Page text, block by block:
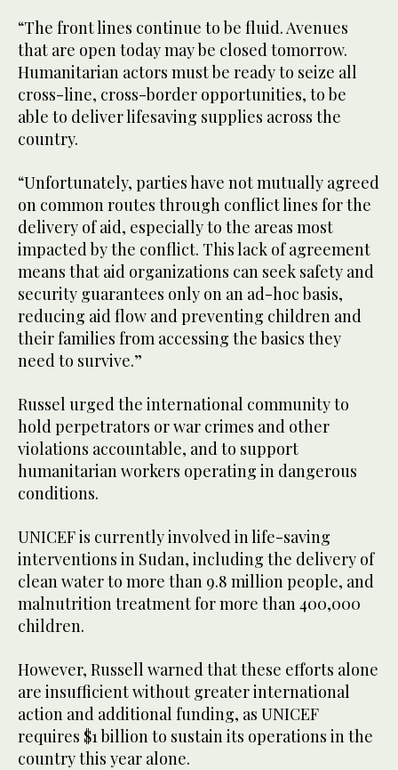
“The front lines continue to be fluid. Avenues
that are open today may be closed tomorrow.
Humanitarian actors must be ready to seize all
cross-line, cross-border opportunities, to be
able to deliver lifesaving supplies across the
country.
“Unfortunately, parties have not mutually agreed
on common routes through conflict lines for the
delivery of aid, especially to the areas most
impacted by the conflict. This lack of agreement
means that aid organizations can seek safety and
security guarantees only on an ad-hoc basis,
reducing aid flow and preventing children and
their families from accessing the basics they
need to survive.”
Russel urged the international community to
hold perpetrators or war crimes and other
violations accountable, and to support
humanitarian workers operating in dangerous
conditions.
UNICEF is currently involved in life-saving
interventions in Sudan, including the delivery of
clean water to more than 9.8 million people, and
malnutrition treatment for more than 400,000
children.
However, Russell warned that these efforts alone
are insufficient without greater international
action and additional funding, as UNICEF
requires $1 billion to sustain its operations in the
country this year alone.